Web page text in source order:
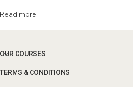
Read more
OUR COURSES
TERMS & CONDITIONS